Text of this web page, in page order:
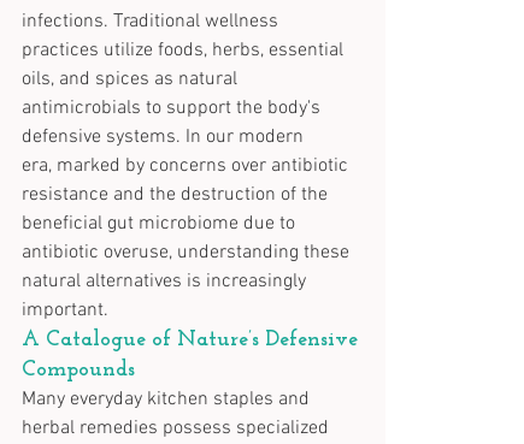
infections. Traditional wellness
practices utilize foods, herbs, essential
oils, and spices as natural
antimicrobials to support the body's
defensive systems. In our modern
era, marked by concerns over antibiotic
resistance and the destruction of the
beneficial gut microbiome due to
antibiotic overuse, understanding these
natural alternatives is increasingly
important.
A Catalogue of Nature’s Defensive
Compounds
Many everyday kitchen staples and
herbal remedies possess specialized